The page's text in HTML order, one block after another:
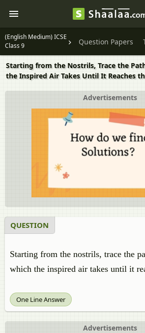
(English Medium) ICSE
Class 9
Question Papers
Starting from the Nostrils, Trace the
the Inspired Air Takes Until It Reaches
Advertisements
QUESTION
Starting from the nostrils, trace the
which the inspired air takes until it
One Line Answer
Advertisements